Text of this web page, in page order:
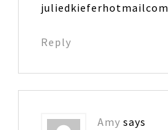
juliedkieferhotmailcom
Reply
Amy says